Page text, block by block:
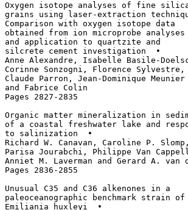
Oxygen isotope analyses of fine
grains using laser-extraction
Comparison with oxygen isotope data
obtained from ion microprobe analyses
and application to quartzite and
silcrete cement investigation  •
Anne Alexandre, Isabelle Basile-
Corinne Sonzogni, Florence Sylvestre,
Claude Parron, Jean-Dominique Meunier
and Fabrice Colin
Pages 2827-2835
Organic matter mineralization in
of a coastal freshwater lake and
to salinization  •
Richard W. Canavan, Caroline P.
Parisa Jourabchi, Philippe Van
Anniet M. Laverman and Gerard A. van
Pages 2836-2855
Unusual C35 and C36 alkenones in a
paleoceanographic benchmark strain of
Emiliania huxleyi  •